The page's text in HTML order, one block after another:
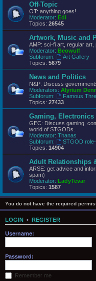
Off-Topic
OT: anything goes!
Moderator: Edi
Topics: 26545
Artwork, Music and
AMP: sci-fi art, regular art,
Moderator: Beowulf
Subforum:
Art Gallery
Topics: 5679
News and Politics
N&P: Discuss
Moderators: Alyrium
Subforum:
Famous
Topics: 27433
Gaming, Electronics
GEC: Discuss gaming,
world of STGODs.
Moderator: Thanas
Subforum:
STGOD
Topics: 14904
Adult Relationships
ARSE: get advice and
spam)
Moderator: LadyTevar
Topics: 1587
You do not have the required
LOGIN • REGISTER
Username:
Password:
Remember me